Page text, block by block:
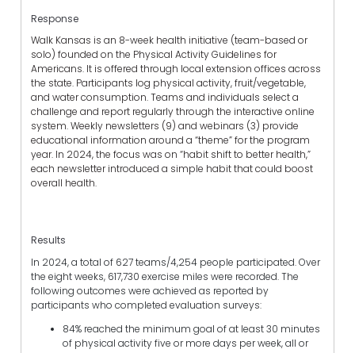
Response
Walk Kansas is an 8-week health initiative (team-based or
solo) founded on the Physical Activity Guidelines for
Americans. It is offered through local extension offices across
the state. Participants log physical activity, fruit/vegetable,
and water consumption. Teams and individuals select a
challenge and report regularly through the interactive online
system. Weekly newsletters (9) and webinars (3) provide
educational information around a “theme” for the program
year. In 2024, the focus was on “habit shift to better health,”
each newsletter introduced a simple habit that could boost
overall health.
Results
In 2024, a total of 627 teams/4,254 people participated. Over
the eight weeks, 617,730 exercise miles were recorded. The
following outcomes were achieved as reported by
participants who completed evaluation surveys:
84% reached the minimum goal of at least 30 minutes
of physical activity five or more days per week, all or